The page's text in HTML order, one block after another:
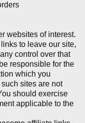
websites of interest.
to leave our site,
control over that
responsible for the
which you
sites are not
should exercise
applicable to the